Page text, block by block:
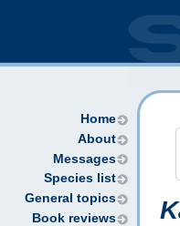
Home
About
Messages
Species list
General topics
Book reviews